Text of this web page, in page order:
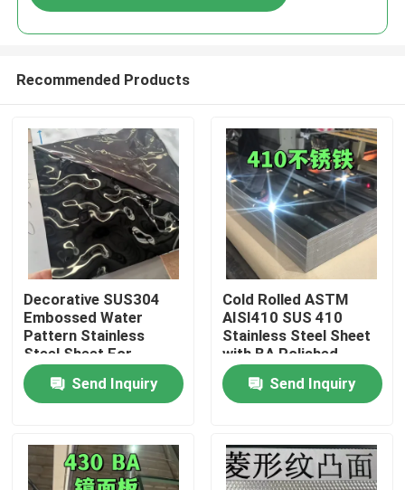
Home
Products
Videos
Recommended Products
Decorative SUS304
Embossed Water
Pattern Stainless
Steel Sheet For
Architectural Outdoor
Send Inquiry
Cold Rolled ASTM
AISI410 SUS 410
Stainless Steel Sheet
with BA Polished
Surface
0.8*1220*2440
Send Inquiry